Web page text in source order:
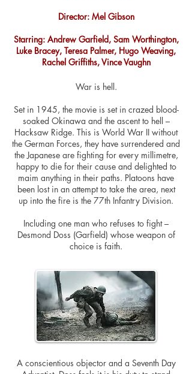
Director: Mel Gibson
Starring: Andrew Garfield, Sam Worthington,
Luke Bracey, Teresa Palmer, Hugo Weaving,
Rachel Griffiths, Vince Vaughn
War is hell.
Set in 1945, the movie is set in crazed blood-
soaked Okinawa and the ascent to hell –
Hacksaw Ridge. This is World War II without
the German Forces, they have surrendered and
the Japanese are fighting for every millimetre,
happy to die for their cause and delighted to
maim anything in their paths. Platoons have
been lost in an attempt to take the area, next
up into the fire is the 77th Infantry Division.
Including one man who refuses to fight –
Desmond Doss (Garfield) whose weapon of
choice is faith.
A conscientious objector and a Seventh Day